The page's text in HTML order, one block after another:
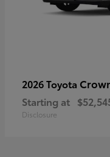
2026 Toyota
Starting at
Disclosure